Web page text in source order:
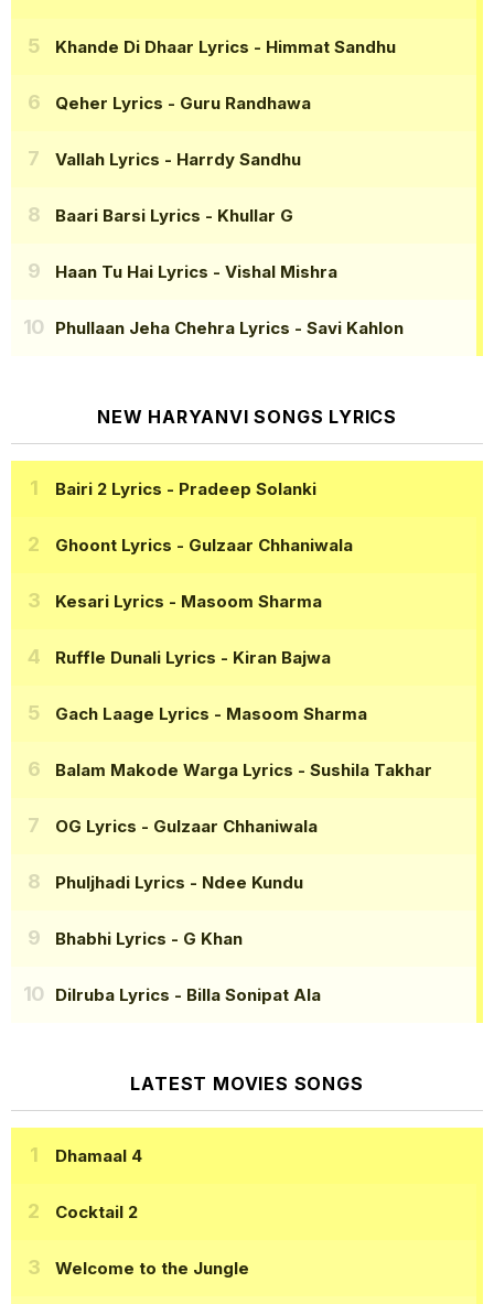
Khande Di Dhaar Lyrics - Himmat Sandhu
Qeher Lyrics - Guru Randhawa
Vallah Lyrics - Harrdy Sandhu
Baari Barsi Lyrics - Khullar G
Haan Tu Hai Lyrics - Vishal Mishra
Phullaan Jeha Chehra Lyrics - Savi Kahlon
NEW HARYANVI SONGS LYRICS
Bairi 2 Lyrics - Pradeep Solanki
Ghoont Lyrics - Gulzaar Chhaniwala
Kesari Lyrics - Masoom Sharma
Ruffle Dunali Lyrics - Kiran Bajwa
Gach Laage Lyrics - Masoom Sharma
Balam Makode Warga Lyrics - Sushila Takhar
OG Lyrics - Gulzaar Chhaniwala
Phuljhadi Lyrics - Ndee Kundu
Bhabhi Lyrics - G Khan
Dilruba Lyrics - Billa Sonipat Ala
LATEST MOVIES SONGS
Dhamaal 4
Cocktail 2
Welcome to the Jungle